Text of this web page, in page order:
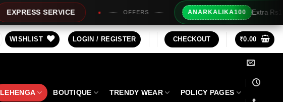
OFFERS ANARKALIKA100 Extra Rs100/- Instant Discount For
WISHLIST LOGIN / REGISTER CHECKOUT ₹0.00
LEHENGA BOUTIQUE TRENDY WEAR POLICY PAGES